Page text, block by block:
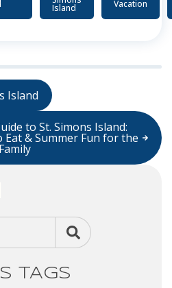
Island Vacation
Island
to St. Simons Island:
& Summer Fun for the
Family
TAGS